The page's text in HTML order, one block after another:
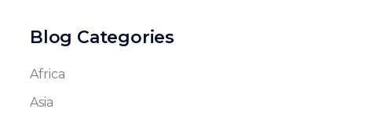
Blog Categories
Africa
Asia